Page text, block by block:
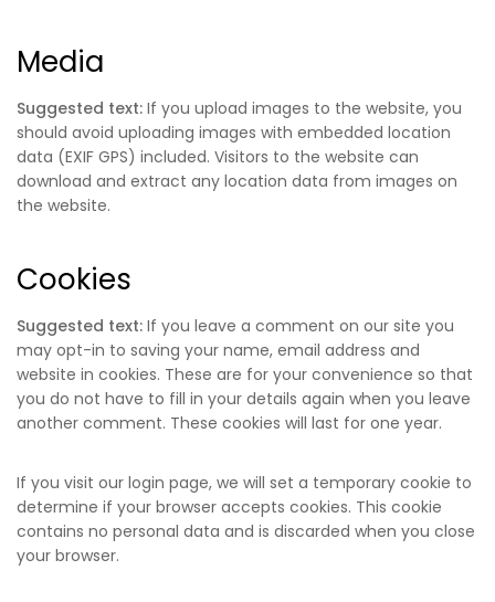
Media
Suggested text: If you upload images to the website, you
should avoid uploading images with embedded location
data (EXIF GPS) included. Visitors to the website can
download and extract any location data from images on
the website.
Cookies
Suggested text: If you leave a comment on our site you
may opt-in to saving your name, email address and
website in cookies. These are for your convenience so that
you do not have to fill in your details again when you leave
another comment. These cookies will last for one year.
If you visit our login page, we will set a temporary cookie to
determine if your browser accepts cookies. This cookie
contains no personal data and is discarded when you close
your browser.